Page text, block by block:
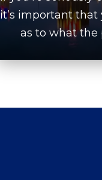
it’s important that
as to what the